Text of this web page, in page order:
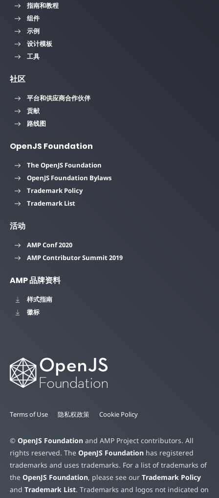
指南和教程
组件
示例
设计模板
工具
社区
平台和供应商合作伙伴
贡献
路线图
OpenJS Foundation
The OpenJS Foundation
OpenJS Foundation Bylaws
Trademark Policy
Trademark List
活动
AMP Conf 2020
AMP Contributor Summit 2019
AMP 品牌资料
样式指南
徽标
Terms of Use 隐私权政策 Cookie Policy
© OpenJS Foundation and AMP Project contributors. All
rights reserved. The OpenJS Foundation has registered
trademarks and uses trademarks. For a list of trademarks of
the OpenJS Foundation, please see our Trademark Policy
and Trademark List. Trademarks and logos not indicated on